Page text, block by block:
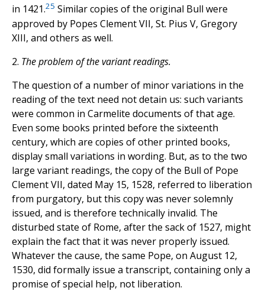
in 1421.25 Similar copies of the original Bull were
approved by Popes Clement VII, St. Pius V, Gregory
XIII, and others as well.
2. The problem of the variant readings.
The question of a number of minor variations in the
reading of the text need not detain us: such variants
were common in Carmelite documents of that age.
Even some books printed before the sixteenth
century, which are copies of other printed books,
display small variations in wording. But, as to the two
large variant readings, the copy of the Bull of Pope
Clement VII, dated May 15, 1528, referred to liberation
from purgatory, but this copy was never solemnly
issued, and is therefore technically invalid. The
disturbed state of Rome, after the sack of 1527, might
explain the fact that it was never properly issued.
Whatever the cause, the same Pope, on August 12,
1530, did formally issue a transcript, containing only a
promise of special help, not liberation.